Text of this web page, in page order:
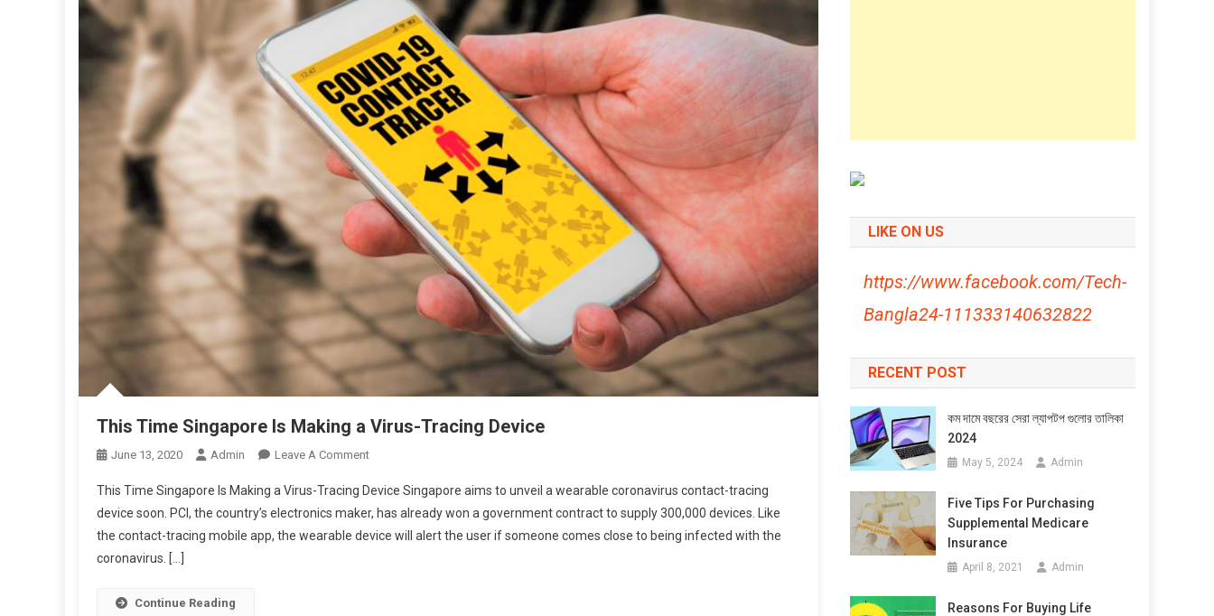
This Time Singapore Is Making a Virus-Tracing Device
June 13, 2020 Admin Leave A CommentOn
Time
Singapore
Is
This Time Singapore Is Making a Virus-Tracing Device Singapore aims to unveil a wearable coronavirus contact-tracing
device soon. PCI, the country’s electronics maker, has already won a government contract to supply 300,000 devices. Like
the contact-tracing mobile app, the wearable device will alert the user if someone comes close to being infected with the
coronavirus. […]
Continue Reading
LIKE ON US
https://www.facebook.com/Tech-
Bangla24-111333140632822
RECENT POST
কম দামে বছরের সেরা ল্যাপটপ গুলোর তালিকা
2024
May 5, 2024 Admin
Five Tips For Purchasing
Supplemental Medicare
Insurance
April 8, 2021 Admin
Reasons For Buying Life